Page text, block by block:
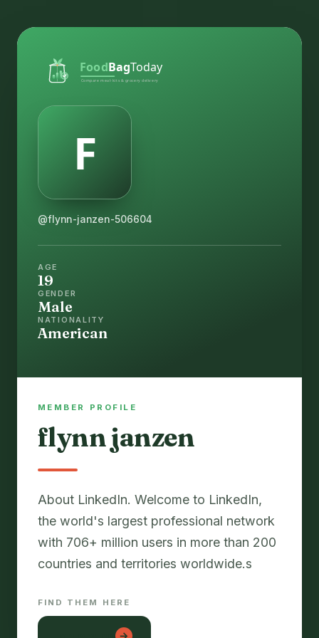
@flynn-janzen-506604
AGE
19
GENDER
Male
NATIONALITY
American
MEMBER PROFILE
flynn janzen
About LinkedIn. Welcome to LinkedIn,
the world's largest professional network
with 706+ million users in more than 200
countries and territories worldwide.s
FIND THEM HERE
→